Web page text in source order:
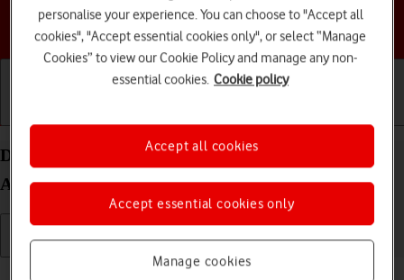
Choose a help topic
Delete temporary data on your Google Pixel 8a
Android 14
Read help info
personalise your experience. You can choose to "Accept all
cookies", "Accept essential cookies only", or select “Manage
Cookies” to view our Cookie Policy and manage any non-
essential cookies. Cookie policy
Manage cookies
Accept essential cookies only
Accept all cookies